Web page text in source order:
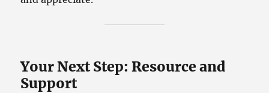
Your Next Step: Resource and
Support